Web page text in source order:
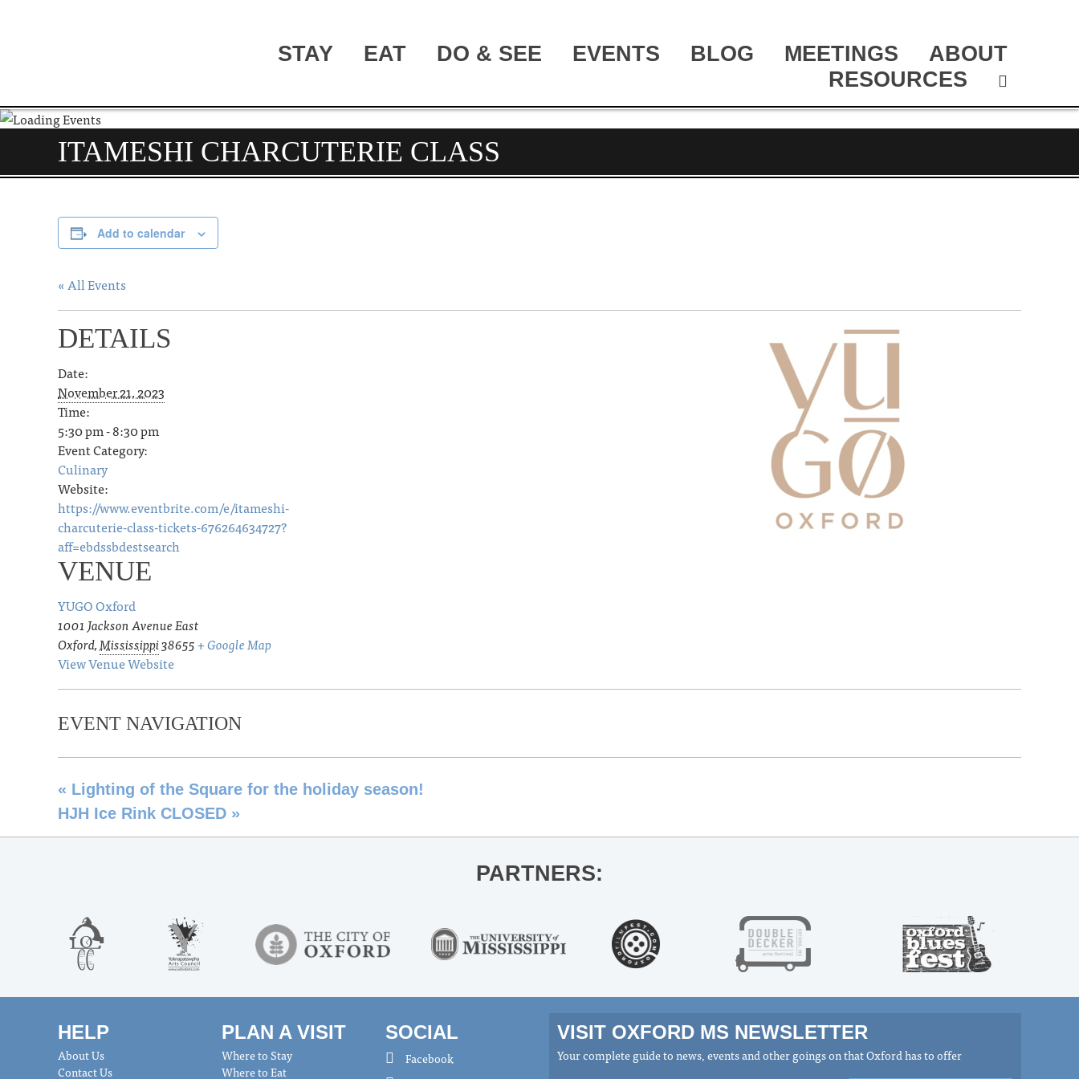
STAY EAT DO & SEE EVENTS BLOG MEETINGS
ABOUT
RESOURCES
ITAMESHI CHARCUTERIE CLASS
Add to calendar
« All Events
DETAILS
Date:
November 21, 2023
Time:
5:30 pm - 8:30 pm
Event Category:
Culinary
Website:
https://www.eventbrite.com/e/itameshi-
charcuterie-class-tickets-676264634727?
aff=ebdssbdestsearch
VENUE
YUGO Oxford
1001 Jackson Avenue East
Oxford,Mississippi38655+ Google Map
View Venue Website
EVENT NAVIGATION
« Lighting of the Square for the holiday season!
HJH Ice Rink CLOSED »
PARTNERS:
HELP
About Us
Contact Us
PLAN A VISIT
Where to Stay
Where to Eat
SOCIAL
Facebook
VISIT OXFORD MS NEWSLETTER
Your complete guide to news, events and other goings on that Oxford has to offer